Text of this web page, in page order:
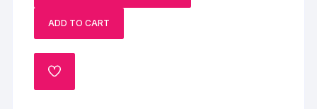
ADD TO CART
ADD